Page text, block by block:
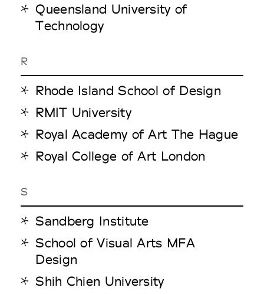
Queensland University of
Technology
R
Rhode Island School of Design
RMIT University
Royal Academy of Art The Hague
Royal College of Art London
S
Sandberg Institute
School of Visual Arts MFA
Design
Shih Chien University